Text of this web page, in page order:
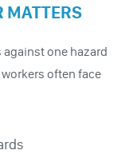
MATTERS
one hazard
often face